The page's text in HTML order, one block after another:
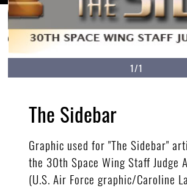
1/1
The Sidebar
Graphic used for "The Sidebar"
the 30th Space Wing Staff Judge
(U.S. Air Force graphic/Caroline